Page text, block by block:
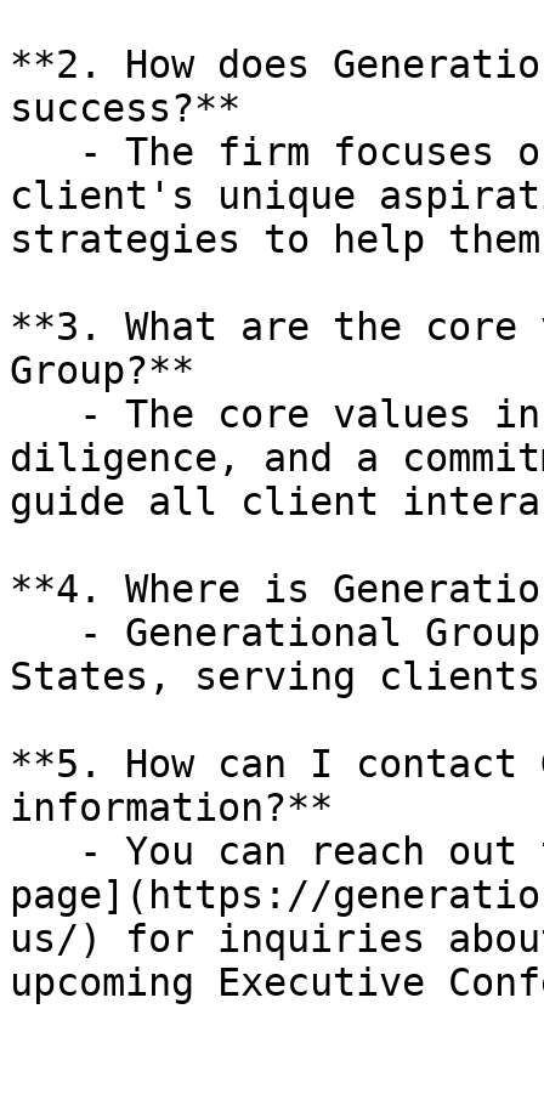
**2. How does
success?**
client's unique
strategies to help
**3. What are the core
Group?**
diligence, and a
guide all client
**4. Where is
States, serving
**5. How can I contact
information?**
page](https://
us/) for inquiries
upcoming Executive